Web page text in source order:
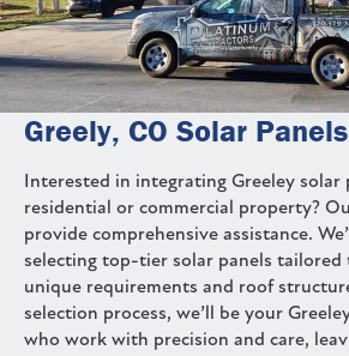
Greely, CO Solar Panels
Interested in integrating Greeley solar
residential or commercial property?
provide comprehensive assistance.
selecting top-tier solar panels tailored
unique requirements and roof
selection process, we’ll be your
who work with precision and care,